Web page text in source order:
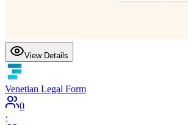
View Details
Venetian Legal Form
0
·